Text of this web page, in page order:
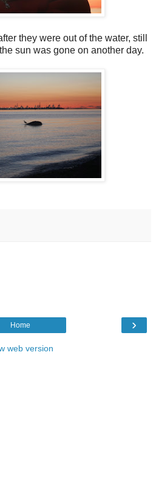
they were out of the water, still
sun was gone on another day.
›
Home
web version